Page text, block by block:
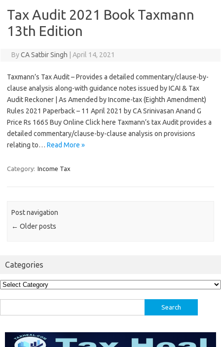
Tax Audit 2021 Book Taxmann
13th Edition
ByCA Satbir Singh April 14, 2021
Taxmann’s Tax Audit – Provides a detailed commentary/clause-by-
clause analysis along-with guidance notes issued by ICAI & Tax
Audit Reckoner | As Amended by Income-tax (Eighth Amendment)
Rules 2021 Paperback – 11 April 2021 by CA Srinivasan Anand G
Price Rs 1665 Buy Online Click here Taxmann’s tax Audit provides a
detailed commentary/clause-by-clause analysis on provisions
relating to… Read More »
Category: Income Tax
Post navigation
← Older posts
Categories
Categories
for: